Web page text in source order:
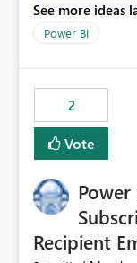
does not provide
failed Which query or data table failed Which
that use
of Excel files,
consuming.
find the issues,
See more ideas
Power BI
2
Vote
Recipient